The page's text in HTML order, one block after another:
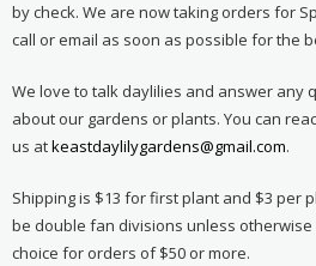
by check. We are now taking orders for
call or email as soon as possible for the
We love to talk daylilies and answer any
about our gardens or plants. You can
us atkeastdaylilygardens@gmail.com.
Shipping is $13 for first plant and $3 per
be double fan divisions unless
choice for orders of $50 or more.